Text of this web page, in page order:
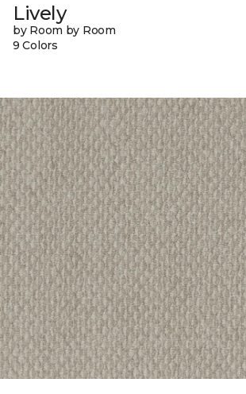
Lively
by Room by Room
9 Colors